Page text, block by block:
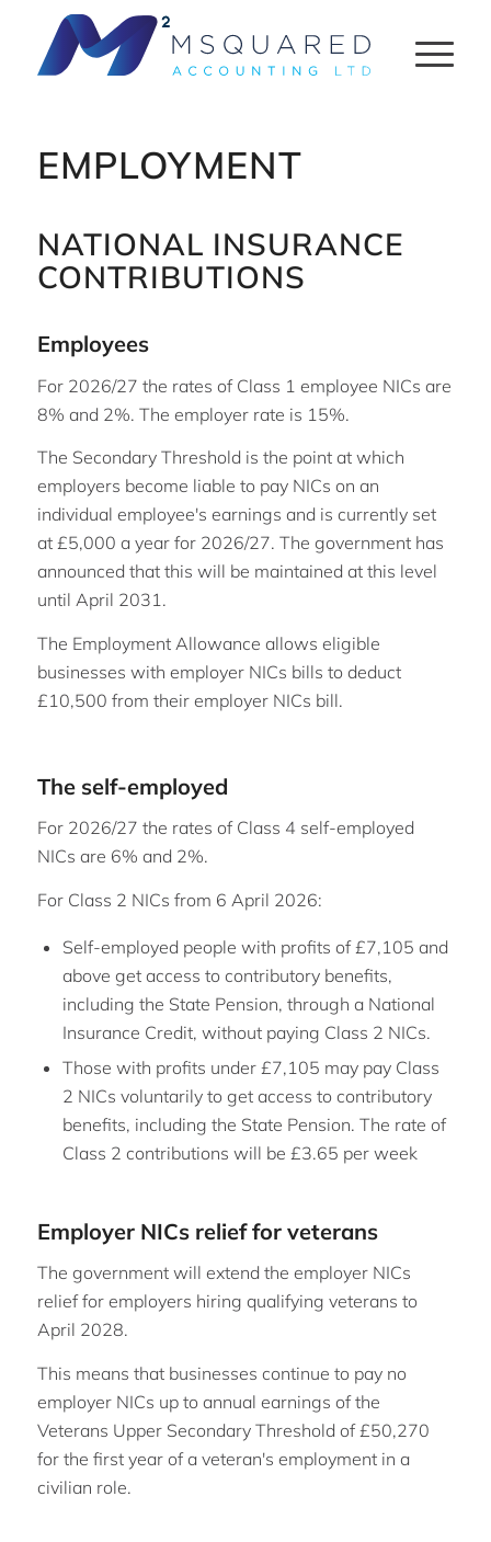
EMPLOYMENT
NATIONAL INSURANCE
CONTRIBUTIONS
Employees
For 2026/27 the rates of Class 1 employee NICs are
8% and 2%. The employer rate is 15%.
The Secondary Threshold is the point at which
employers become liable to pay NICs on an
individual employee's earnings and is currently set
at £5,000 a year for 2026/27. The government has
announced that this will be maintained at this level
until April 2031.
The Employment Allowance allows eligible
businesses with employer NICs bills to deduct
£10,500 from their employer NICs bill.
The self-employed
For 2026/27 the rates of Class 4 self-employed
NICs are 6% and 2%.
For Class 2 NICs from 6 April 2026:
Self-employed people with profits of £7,105 and
above get access to contributory benefits,
including the State Pension, through a National
Insurance Credit, without paying Class 2 NICs.
Those with profits under £7,105 may pay Class
2 NICs voluntarily to get access to contributory
benefits, including the State Pension. The rate of
Class 2 contributions will be £3.65 per week
Employer NICs relief for veterans
The government will extend the employer NICs
relief for employers hiring qualifying veterans to
April 2028.
This means that businesses continue to pay no
employer NICs up to annual earnings of the
Veterans Upper Secondary Threshold of £50,270
for the first year of a veteran's employment in a
civilian role.